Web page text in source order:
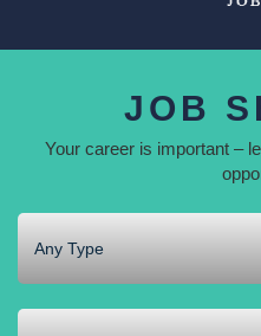
JOB
Your career is important –